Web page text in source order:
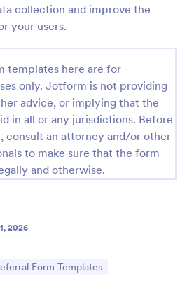
collection and improve the
your users.
templates here are for
only. Jotform is not providing
advice, or implying that the
in all or any jurisdictions. Before
consult an attorney and/or other
to make sure that the form
and otherwise.
2026
to Category:
Form Templates
is a form template that
collect, manage, and track
friendly interface.
Template
Preview